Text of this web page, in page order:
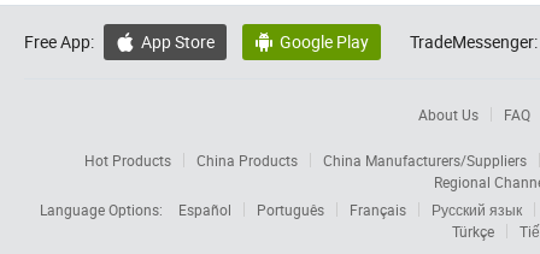
Free App:  App Store  Google Play TradeMessenger:
About Us FAQ
Hot Products China Products
China Manufacturers/Suppliers
Regional
Language Options:
Español Português Français
Русский язык
Türkçe